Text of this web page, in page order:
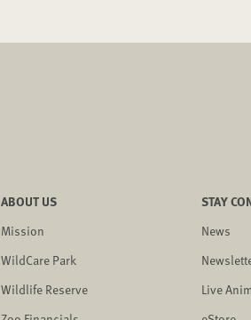
ABOUT US
Mission
WildCare Park
Wildlife Reserve
STAY
News
Live